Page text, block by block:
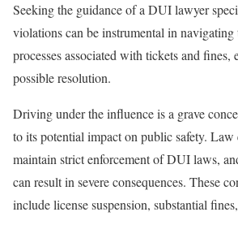
Seeking the guidance of a DUI lawyer
violations can be instrumental in
processes associated with tickets and fines,
possible resolution.
Driving under the influence is a grave
to its potential impact on public safety. Law
maintain strict enforcement of DUI laws,
can result in severe consequences. These
include license suspension, substantial fines,